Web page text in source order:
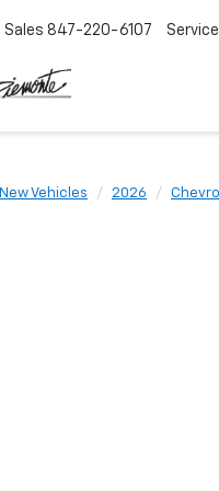
Sales 847-220-6107 Service
New Vehicles 2026